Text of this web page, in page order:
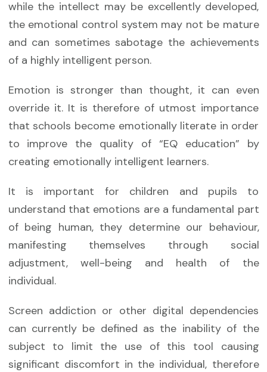
while the intellect may be excellently developed,
the emotional control system may not be mature
and can sometimes sabotage the achievements
of a highly intelligent person.
Emotion is stronger than thought, it can even
override it. It is therefore of utmost importance
that schools become emotionally literate in order
to improve the quality of “EQ education” by
creating emotionally intelligent learners.
It is important for children and pupils to
understand that emotions are a fundamental part
of being human, they determine our behaviour,
manifesting themselves through social
adjustment, well-being and health of the
individual.
Screen addiction or other digital dependencies
can currently be defined as the inability of the
subject to limit the use of this tool causing
significant discomfort in the individual, therefore